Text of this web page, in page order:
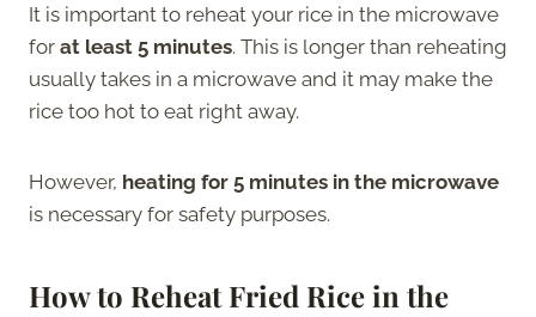
It is important to reheat your rice in the microwave
for at least 5 minutes. This is longer than reheating
usually takes in a microwave and it may make the
rice too hot to eat right away.
However, heating for 5 minutes in the microwave
is necessary for safety purposes.
How to Reheat Fried Rice in the